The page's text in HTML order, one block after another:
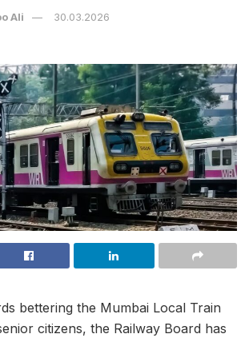
Ali 30.03.2026
bettering the Mumbai Local Train
citizens, the Railway Board has